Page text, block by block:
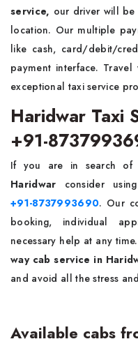
service, our driver will be
location. Our multiple
like cash, card/debit/
payment interface.
exceptional taxi service
Haridwar Taxi
+91-
If you are in search of
Haridwar consider
+91-8737993690. Our
booking, individual
necessary help at any
way cab service in
and avoid all the stress
Available cabs